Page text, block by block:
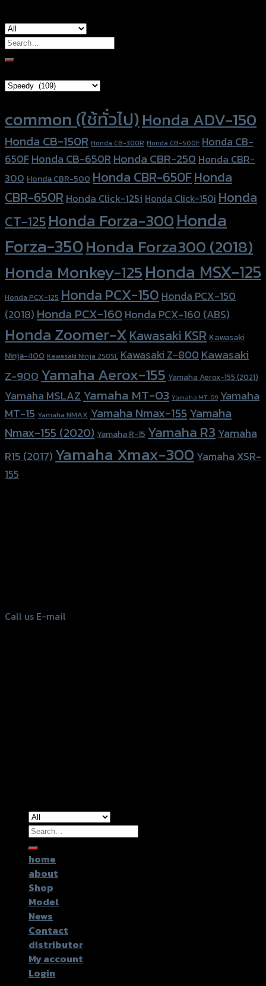
Search
for:
common (ใช้ทั่วไป)Honda ADV-150
Honda CB-150R Honda CB-300R Honda CB-500F Honda CB-
650FHonda CB-650RHonda CBR-250Honda CBR-
300 Honda CBR-500 Honda CBR-650FHonda
CBR-650R Honda Click-125i Honda Click-150i Honda
CT-125Honda Forza-300Honda
Forza-350Honda Forza300 (2018)
Honda Monkey-125Honda MSX-125
Honda PCX-125 Honda PCX-150 Honda PCX-150
(2018) Honda PCX-160Honda PCX-160 (ABS)
Honda Zoomer-XKawasaki KSR Kawasaki
Ninja-400 Kawasaki Ninja 250SL Kawasaki Z-800Kawasaki
Z-900Yamaha Aerox-155 Yamaha Aerox-155 (2021)
Yamaha MSLAZ Yamaha MT-03 Yamaha MT-09 Yamaha
MT-15 Yamaha NMAX Yamaha Nmax-155 Yamaha
Nmax-155 (2020) Yamaha R-15 Yamaha R3 Yamaha
R15 (2017) Yamaha Xmax-300 Yamaha XSR-
155
Call us E-mail
Search
for:
home
about
Shop
Model
News
Contact
distributor
My account
Login